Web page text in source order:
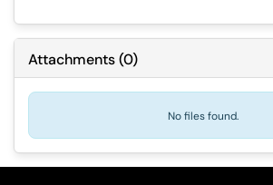
Attachments(0)
No files found.